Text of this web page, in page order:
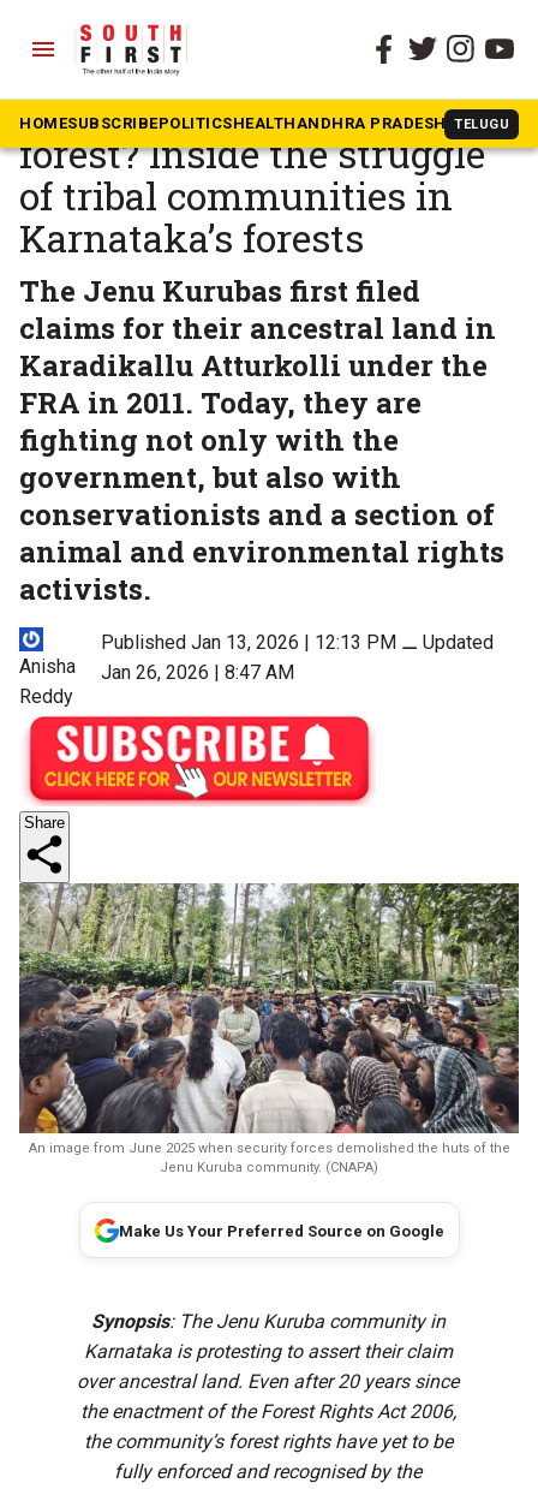
menu
HOMESUBSCRIBEPOLITICSHEALTHANDHRA PRADESH TELUGU
The South First » Karnataka
Whose rights, whose
forest? Inside the struggle
of tribal communities in
Karnataka’s forests
The Jenu Kurubas first filed
claims for their ancestral land in
Karadikallu Atturkolli under the
FRA in 2011. Today, they are
fighting not only with the
government, but also with
conservationists and a section of
animal and environmental rights
activists.
Anisha
Reddy
Published Jan 13, 2026 | 12:13 PM⚊ Updated
Jan 26, 2026 | 8:47 AM
Share
An image from June 2025 when security forces demolished the huts of the
Jenu Kuruba community. (CNAPA)
Make Us Your Preferred Source on Google
Synopsis: The Jenu Kuruba community in
Karnataka is protesting to assert their claim
over ancestral land. Even after 20 years since
the enactment of the Forest Rights Act 2006,
the community’s forest rights have yet to be
fully enforced and recognised by the